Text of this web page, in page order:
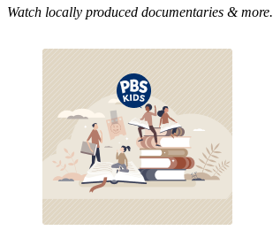
Watch locally produced documentaries & more.